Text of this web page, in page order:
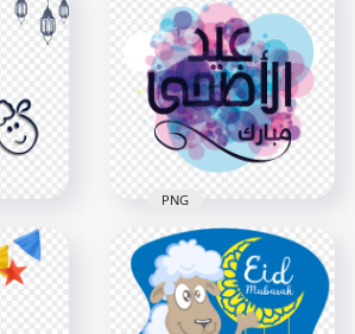
Eid Adha Mubarak
Illustration Logo
Arabic Text
2000x2000
2MB
Eid Al Adha Mubarak
Illustration Arabic
Text
PNG